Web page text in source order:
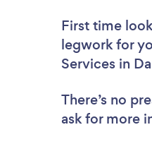
First time
legwork for
Services in
There’s no
ask for more